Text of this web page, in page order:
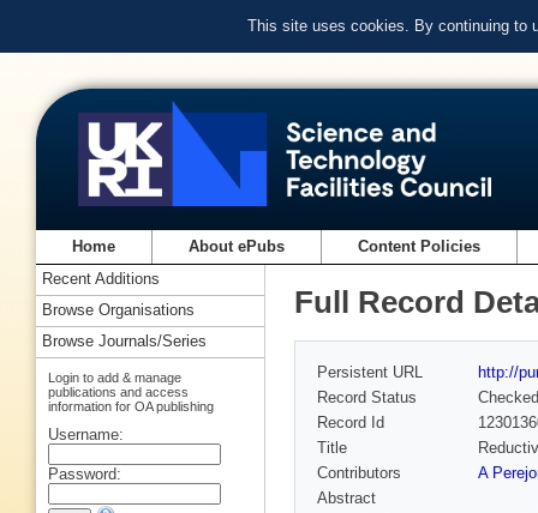
This site uses cookies. By continuing to
Home About ePubs Content Policies
Full Record
Persistent URL
http://
Record Status
Checked
Record Id
Title
Contributors
A
Abstract
Recent Additions
Browse Organisations
Browse Journals/Series
Login to add & manage
publications and access
information for OA publishing
Username:
Password: